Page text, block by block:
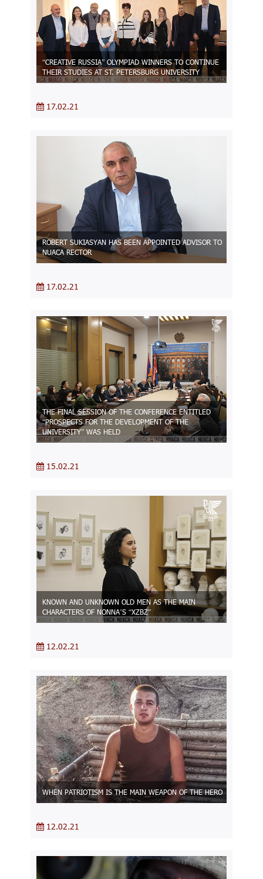
“CREATIVE RUSSIA” OLYMPIAD WINNERS TO CONTINUE
THEIR STUDIES AT ST. PETERSBURG UNIVERSITY
17.02.21
ROBERT SUKIASYAN HAS BEEN APPOINTED ADVISOR TO
NUACA RECTOR
17.02.21
THE FINAL SESSION OF THE CONFERENCE ENTITLED
“PROSPECTS FOR THE DEVELOPMENT OF THE
UNIVERSITY” WAS HELD
15.02.21
KNOWN AND UNKNOWN OLD MEN AS THE MAIN
CHARACTERS OF NONNA’S “XZBZ”
12.02.21
WHEN PATRIOTISM IS THE MAIN WEAPON OF THE HERO
12.02.21